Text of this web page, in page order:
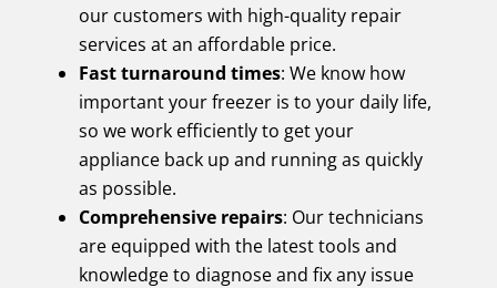
our customers with high-quality repair
services at an affordable price.
Fast turnaround times: We know how
important your freezer is to your daily life,
so we work efficiently to get your
appliance back up and running as quickly
as possible.
Comprehensive repairs: Our technicians
are equipped with the latest tools and
knowledge to diagnose and fix any issue